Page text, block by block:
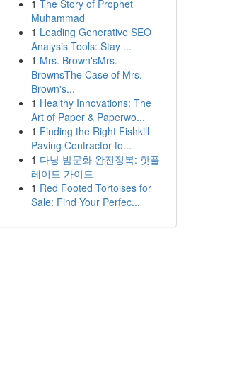
1 The Story of Prophet
Muhammad
1 Leading Generative SEO
Analysis Tools: Stay ...
1 Mrs. Brown'sMrs.
BrownsThe Case of Mrs.
Brown's...
1 Healthy Innovations: The
Art of Paper & Paperwo...
1 Finding the Right Fishkill
Paving Contractor fo...
1 다낭 밤문화 완전정복: 핫플
레이드 가이드
1 Red Footed Tortoises for
Sale: Find Your Perfec...